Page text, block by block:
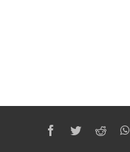
Facebook
TwitterReddit